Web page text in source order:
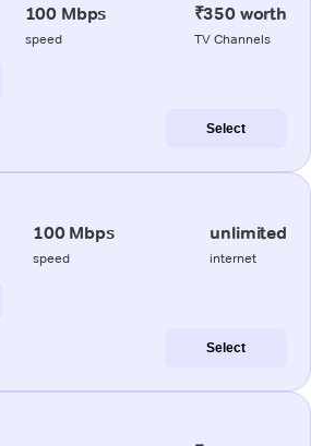
100 Mbps
speed
₹350 worth
TV Channels
Select
100 Mbps
speed
unlimited
internet
Select